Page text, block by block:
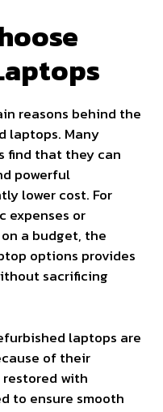
reasons behind the
laptops. Many
find that they can
powerful
lower cost. For
expenses or
a budget, the
options provides
sacrificing
laptops are
of their
with
to ensure smooth